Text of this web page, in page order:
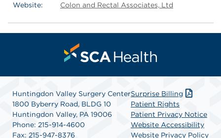
Website:
Colon and Rectal Associates, Ltd
Huntingdon Valley Surgery Center
1800 Byberry Road, BLDG 10
Huntingdon Valley, PA 19006
Phone: 215-914-4600
Fax: 215-947-8376
Surprise Billing
Patient Rights
Patient Privacy Notice
Website Accessibility
Website Privacy Policy